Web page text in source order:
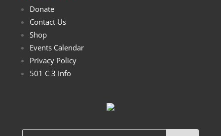
Donate
Contact Us
Shop
Events Calendar
Privacy Policy
501 C 3 Info